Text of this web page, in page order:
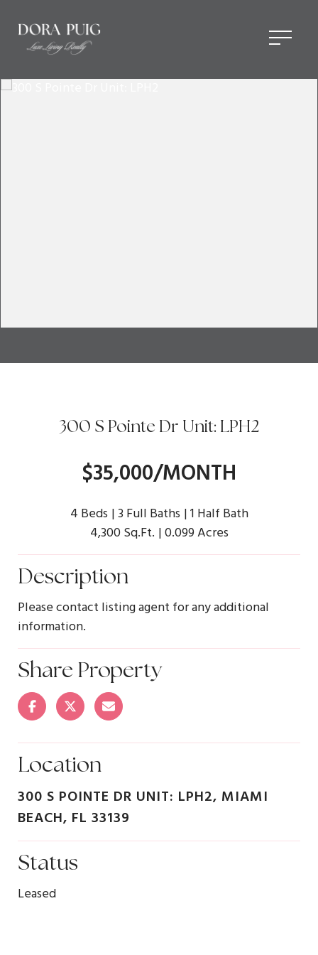
$35,000/MONTH
300 S Pointe Dr Unit: LPH2
4 Beds 3 Full Baths 1 Half Bath
4,300 Sq.Ft. 0.099 Acres
Description
Please contact listing agent for any additional
information.
Share Property
Location
300 S POINTE DR UNIT: LPH2, MIAMI
BEACH, FL 33139
Status
Leased